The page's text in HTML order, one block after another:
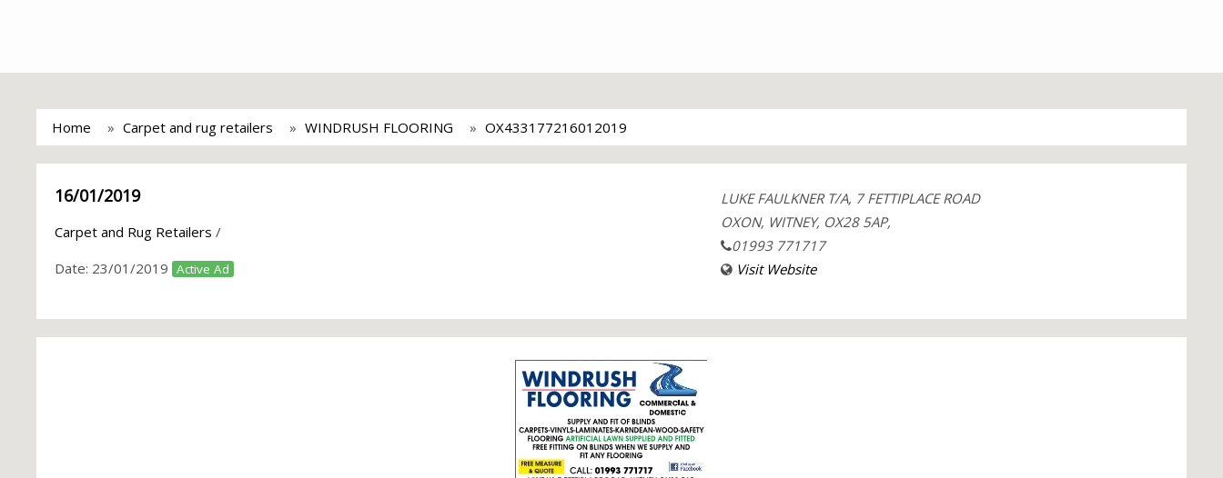
Home Carpet and rug retailers WINDRUSH FLOORING OX433177216012019
16/01/2019
Carpet and Rug Retailers /
Date: 23/01/2019 Active Ad
LUKE FAULKNER T/A, 7 FETTIPLACE ROAD
OXON, WITNEY, OX28 5AP,
01993 771717
Visit Website